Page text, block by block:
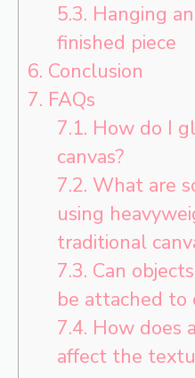
5.3. Hanging
finished piece
6. Conclusion
7. FAQs
7.1. How do I
canvas?
7.2. What are
using
traditional
7.3. Can
be attached to
7.4. How does
affect the